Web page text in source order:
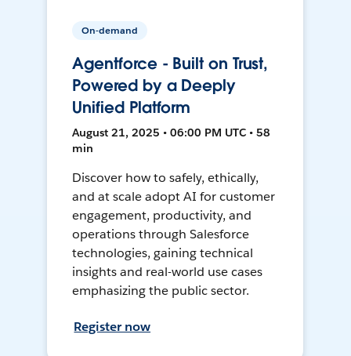
On-demand
Agentforce - Built on Trust,
Powered by a Deeply
Unified Platform
August 21, 2025 • 06:00 PM UTC • 58
min
Discover how to safely, ethically,
and at scale adopt AI for customer
engagement, productivity, and
operations through Salesforce
technologies, gaining technical
insights and real-world use cases
emphasizing the public sector.
Register now